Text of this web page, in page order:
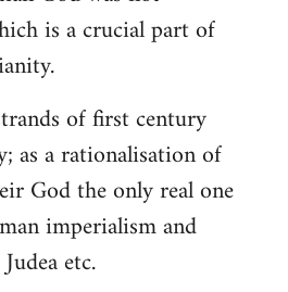
is a crucial part of
of first century
as a rationalisation of
God the only real one
imperialism and
etc.